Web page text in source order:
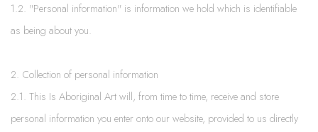
1.2. "Personal information" is information we hold which is identifiable
as being about you.
2. Collection of personal information
2.1. This Is Aboriginal Art will, from time to time, receive and store
personal information you enter onto our website, provided to us directly